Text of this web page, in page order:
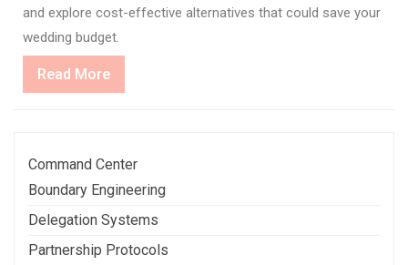
and explore cost-effective alternatives that could save your
wedding budget.
Read MoreRead
More
Command Center
Boundary Engineering
Delegation Systems
Partnership Protocols